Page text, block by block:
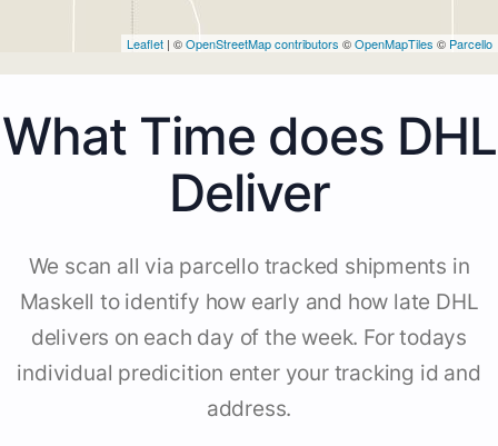
Leaflet | ©OpenStreetMap contributors ©OpenMapTiles © Parcello
What Time does DHL
Deliver
We scan all via parcello tracked shipments in
Maskell to identify how early and how late DHL
delivers on each day of the week. For todays
individual predicition enter your tracking id and
address.